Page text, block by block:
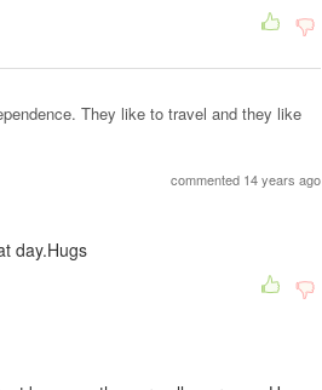
They like to travel and they like
commented 14 years ago
day.Hugs